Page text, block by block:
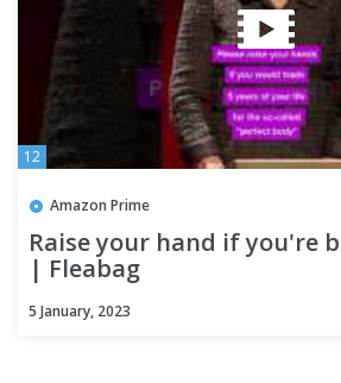
12
Amazon Prime
Raise your hand if you're
| Fleabag
5 January, 2023